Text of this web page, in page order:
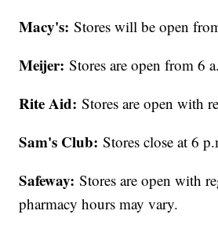
Macy's: Stores will be open
Meijer: Stores are open from 6
Rite Aid: Stores are open with
Sam's Club: Stores close at 6
Safeway: Stores are open with
pharmacy hours may vary.